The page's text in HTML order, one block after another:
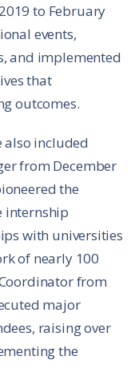
to February
events,
and implemented
that
outcomes.
also included
from December
the
internship
with universities
of nearly 100
from
major
raising over
the